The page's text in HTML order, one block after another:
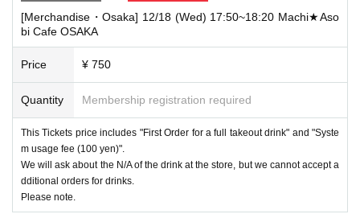
[Merchandise・Osaka] 12/18 (Wed) 17:50~18:20 Machi★Aso
bi Cafe OSAKA
Price ¥ 750
Quantity Membership registration required
This Tickets price includes "First Order for a full takeout drink" and "Syste
m usage fee (100 yen)".
We will ask about the N/A of the drink at the store, but we cannot accept a
dditional orders for drinks.
Please note.